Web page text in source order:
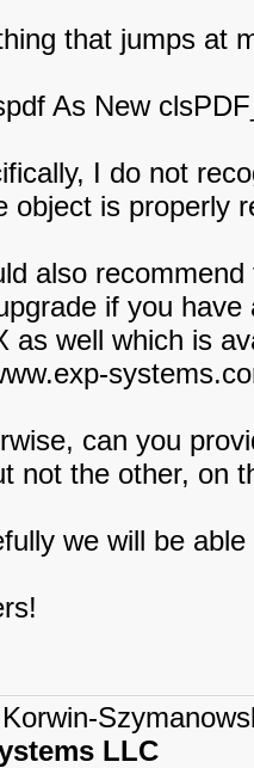
that jumps at
As New
I do not
object is properly
also recommend
if you
as well which is
can you
not the other, on
we will be
LLC